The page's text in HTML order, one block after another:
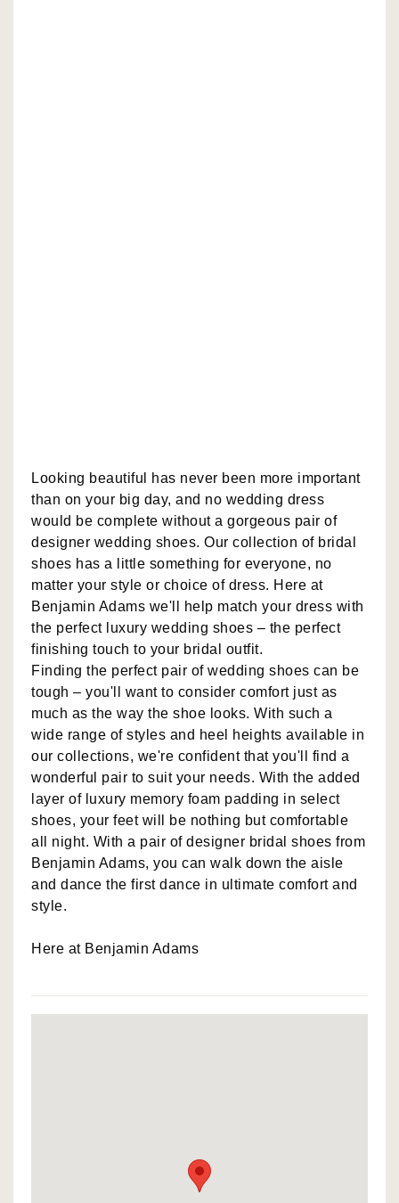
Looking beautiful has never been more important
than on your big day, and no wedding dress
would be complete without a gorgeous pair of
designer wedding shoes. Our collection of bridal
shoes has a little something for everyone, no
matter your style or choice of dress. Here at
Benjamin Adams we'll help match your dress with
the perfect luxury wedding shoes – the perfect
finishing touch to your bridal outfit.
Finding the perfect pair of wedding shoes can be
tough – you'll want to consider comfort just as
much as the way the shoe looks. With such a
wide range of styles and heel heights available in
our collections, we're confident that you'll find a
wonderful pair to suit your needs. With the added
layer of luxury memory foam padding in select
shoes, your feet will be nothing but comfortable
all night. With a pair of designer bridal shoes from
Benjamin Adams, you can walk down the aisle
and dance the first dance in ultimate comfort and
style.
Here at Benjamin Adams